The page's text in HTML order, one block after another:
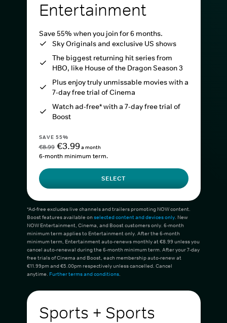
Entertainment
Save 55% when you join for 6 months.
Sky Originals and exclusive US shows
The biggest returning hit series from
HBO, like House of the Dragon Season 3
Plus enjoy truly unmissable movies with a
7-day free trial of Cinema
Watch ad-free* with a 7-day free trial of
Boost
SAVE 55%
€8.99 €3.99a month
6-month minimum term.
SELECT
*Ad-free excludes live channels and trailers promoting NOW content.
Boost features available onselected content and devices only. New
NOW Entertainment, Cinema, and Boost customers only. 6-month
minimum term applies to Entertainment only. After the 6-month
minimum term, Entertainment auto-renews monthly at €8.99 unless you
cancel auto-renewal during the 6-month minimum term. After your 7-day
free trials of Cinema and Boost, each membership auto-renew at
€11.99pm and €5.00pm respectively unless cancelled. Cancel
anytime. Further terms and conditions.
Sports + Sports